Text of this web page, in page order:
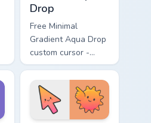
Drop
Free Minimal
Gradient Aqua Drop
custom cursor -
minimal turquoise
aqua tip with
matching drop
symbol hand.